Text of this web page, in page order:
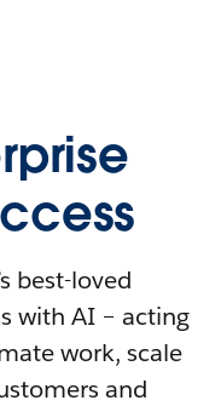
best-loved
with AI – acting
work, scale
and